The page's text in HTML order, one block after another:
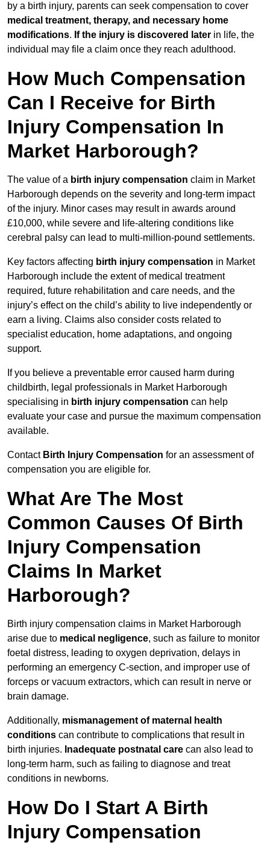
by a birth injury, parents can seek compensation to cover
medical treatment, therapy, and necessary home
modifications. If the injury is discovered later in life, the
individual may file a claim once they reach adulthood.
How Much Compensation
Can I Receive for Birth
Injury Compensation In
Market Harborough?
The value of a birth injury compensation claim in Market
Harborough depends on the severity and long-term impact
of the injury. Minor cases may result in awards around
£10,000, while severe and life-altering conditions like
cerebral palsy can lead to multi-million-pound settlements.
Key factors affecting birth injury compensation in Market
Harborough include the extent of medical treatment
required, future rehabilitation and care needs, and the
injury’s effect on the child’s ability to live independently or
earn a living. Claims also consider costs related to
specialist education, home adaptations, and ongoing
support.
If you believe a preventable error caused harm during
childbirth, legal professionals in Market Harborough
specialising in birth injury compensation can help
evaluate your case and pursue the maximum compensation
available.
Contact Birth Injury Compensation for an assessment of
compensation you are eligible for.
What Are The Most
Common Causes Of Birth
Injury Compensation
Claims In Market
Harborough?
Birth injury compensation claims in Market Harborough
arise due to medical negligence, such as failure to monitor
foetal distress, leading to oxygen deprivation, delays in
performing an emergency C-section, and improper use of
forceps or vacuum extractors, which can result in nerve or
brain damage.
Additionally, mismanagement of maternal health
conditions can contribute to complications that result in
birth injuries. Inadequate postnatal care can also lead to
long-term harm, such as failing to diagnose and treat
conditions in newborns.
How Do I Start A Birth
Injury Compensation